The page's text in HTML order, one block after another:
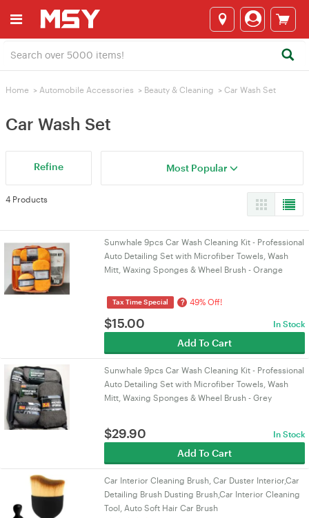
Home > Automobile Accessories > Beauty & Cleaning > Car Wash Set
Car Wash Set
Refine Most Popular
4 Products
Sunwhale 9pcs Car Wash Cleaning Kit - Professional
Auto Detailing Set with Microfiber Towels, Wash
Mitt, Waxing Sponges & Wheel Brush - Orange
Tax Time Special ? 49% Off!
$15.00 In Stock
Add To Cart
Sunwhale 9pcs Car Wash Cleaning Kit - Professional
Auto Detailing Set with Microfiber Towels, Wash
Mitt, Waxing Sponges & Wheel Brush - Grey
$29.90 In Stock
Add To Cart
Car Interior Cleaning Brush, Car Duster Interior,Car
Detailing Brush Dusting Brush,Car Interior Cleaning
Tool, Auto Soft Hair Car Brush